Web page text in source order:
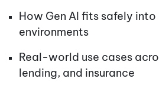
How Gen AI fits safely
environments
Real-world use cases
lending, and insurance